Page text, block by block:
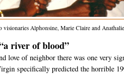
visionaries Alphonsine, Marie Claire and Anathalie
river of blood”
love of neighbor there was one very
specifically predicted the horrible